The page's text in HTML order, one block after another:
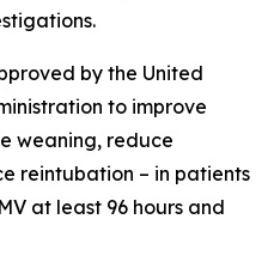
by the United
to improve
weaning, reduce
reintubation – in patients
at least 96 hours and